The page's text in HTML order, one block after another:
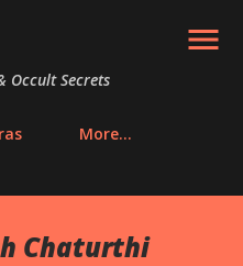
content
Occult Secrets
More…
Chaturthi